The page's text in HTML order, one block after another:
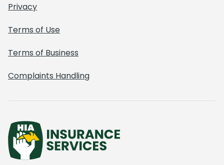
Privacy
Terms of Use
Terms of Business
Complaints Handling